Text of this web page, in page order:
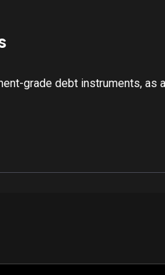
grade debt instruments, as